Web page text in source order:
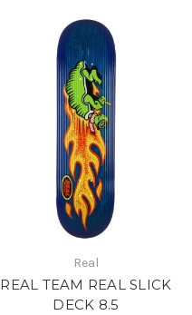
Real
REAL TEAM REAL SLICK
DECK 8.5